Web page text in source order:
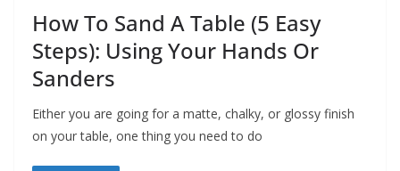
How To Sand A Table (5 Easy
Steps): Using Your Hands Or
Sanders
Either you are going for a matte, chalky, or glossy finish
on your table, one thing you need to do